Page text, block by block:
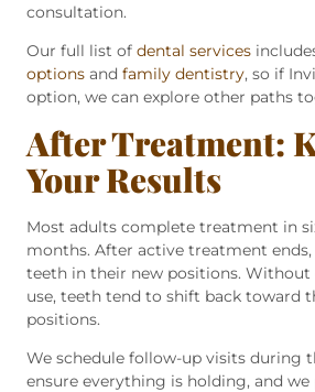
consultation.
Our full list of dental services
options and family dentistry, so if
option, we can explore other paths
After Treatment:
Your Results
Most adults complete treatment in
months. After active treatment
teeth in their new positions.
use, teeth tend to shift back toward
positions.
We schedule follow-up visits during
ensure everything is holding, and we